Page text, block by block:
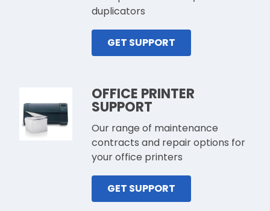
duplicators
GET SUPPORT
OFFICE PRINTER
SUPPORT
Our range of maintenance
contracts and repair options for
your office printers
GET SUPPORT